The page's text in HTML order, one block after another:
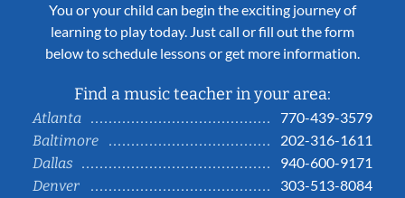
You or your child can begin the exciting journey of
learning to play today. Just call or fill out the form
below to schedule lessons or get more information.
Find a music teacher in your area:
Atlanta
770-439-3579
Baltimore
202-316-1611
Dallas
940-600-9171
Denver
303-513-8084